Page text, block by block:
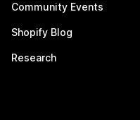
Community Events
Shopify Blog
Research